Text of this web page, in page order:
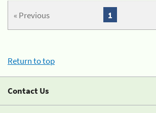
« Previous 1
Return to top
Contact Us